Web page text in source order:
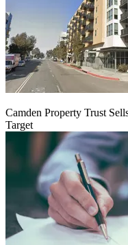
Camden Property Trust
Target